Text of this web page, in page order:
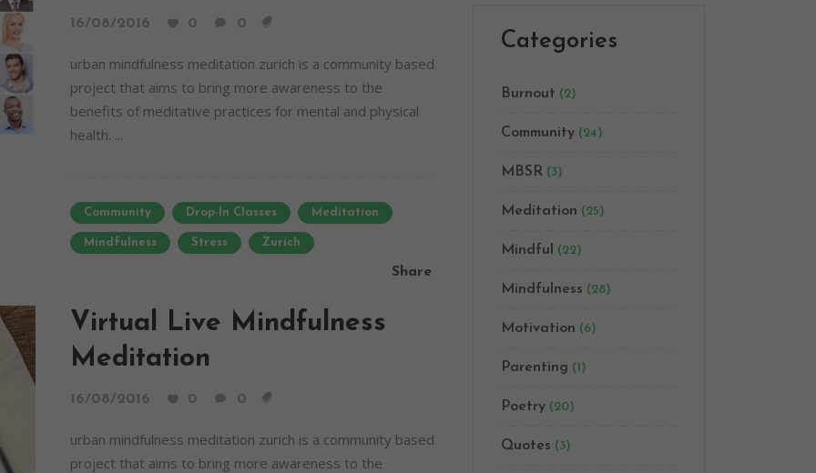
16/08/2016 0 0
urban mindfulness meditation zurich is a community based
project that aims to bring more awareness to the
benefits of meditative practices for mental and physical
health. ...
Community Drop-In Classes Meditation
Mindfulness Stress Zurich
Share
Virtual Live Mindfulness
Meditation
16/08/2016 0 0
urban mindfulness meditation zurich is a community based
project that aims to bring more awareness to the
Categories
Burnout (2)
Community (24)
MBSR (3)
Meditation (25)
Mindful (22)
Mindfulness (28)
Motivation (6)
Parenting (1)
Poetry (20)
Quotes (3)